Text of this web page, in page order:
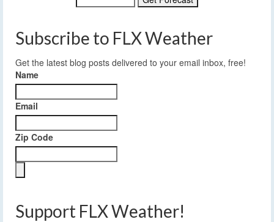
Subscribe to FLX Weather
Get the latest blog posts delivered to your email inbox, free!
Name
Email
Zip Code
Support FLX Weather!